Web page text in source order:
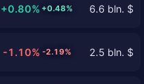
+0.80% +0.48% 6.6 bln. $
-1.10% -2.19% 2.5 bln. $